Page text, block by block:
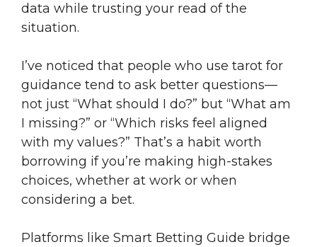
data while trusting your read of the
situation.
I’ve noticed that people who use tarot for
guidance tend to ask better questions—
not just “What should I do?” but “What am
I missing?” or “Which risks feel aligned
with my values?” That’s a habit worth
borrowing if you’re making high-stakes
choices, whether at work or when
considering a bet.
Platforms like Smart Betting Guide bridge